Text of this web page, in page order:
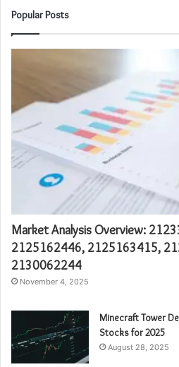
Popular Posts
Market Analysis Overview:
2125162446, 2125163415,
2130062244
November 4, 2025
Minecraft Tower
Stocks for 2025
August 28, 2025